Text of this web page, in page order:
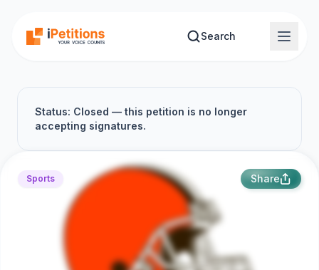
Search
Status: Closed — this petition is no longer
accepting signatures.
Sports Share